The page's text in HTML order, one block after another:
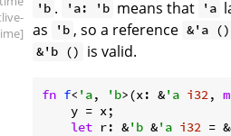
'b . 'a: 'b means that 'a
as
'b , so a reference &'a ()
&'b () is valid.
fn f< 'a, 'b>(x: &'a i32,
y =
let r: &'b &'a i32 =